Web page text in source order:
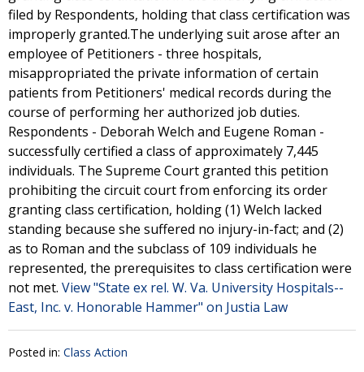
filed by Respondents, holding that class certification was
improperly granted.The underlying suit arose after an
employee of Petitioners - three hospitals,
misappropriated the private information of certain
patients from Petitioners' medical records during the
course of performing her authorized job duties.
Respondents - Deborah Welch and Eugene Roman -
successfully certified a class of approximately 7,445
individuals. The Supreme Court granted this petition
prohibiting the circuit court from enforcing its order
granting class certification, holding (1) Welch lacked
standing because she suffered no injury-in-fact; and (2)
as to Roman and the subclass of 109 individuals he
represented, the prerequisites to class certification were
not met. View "State ex rel. W. Va. University Hospitals--
East, Inc. v. Honorable Hammer" on Justia Law
Posted in: Class Action